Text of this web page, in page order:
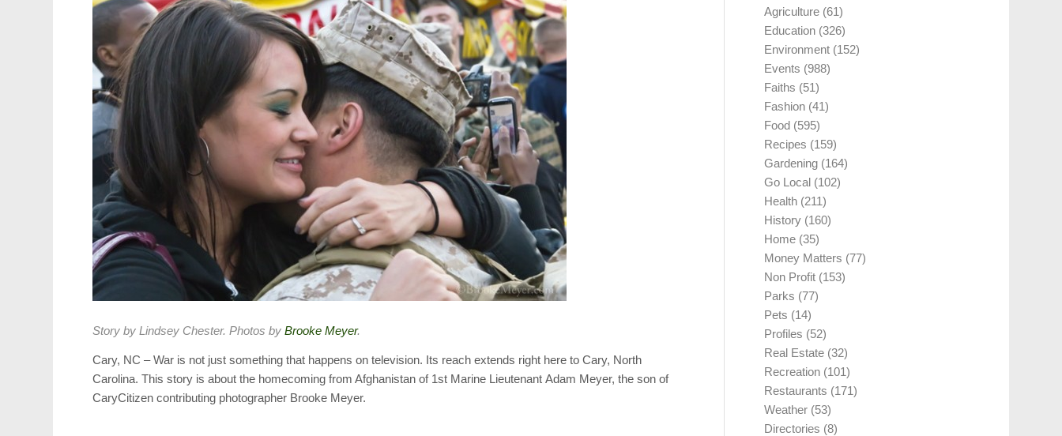
Story by Lindsey Chester. Photos byBrooke Meyer.
Cary, NC – War is not just something that happens on television. Its reach extends right here to Cary, North
Carolina. This story is about the homecoming from Afghanistan of 1st Marine Lieutenant Adam Meyer, the son of
CaryCitizen contributing photographer Brooke Meyer.
Agriculture (61)
Education (326)
Environment (152)
Events (988)
Faiths (51)
Fashion (41)
Food (595)
Recipes (159)
Gardening (164)
Go Local (102)
Health (211)
History (160)
Home (35)
Money Matters (77)
Non Profit (153)
Parks (77)
Pets (14)
Profiles (52)
Real Estate (32)
Recreation (101)
Restaurants (171)
Weather (53)
Directories (8)